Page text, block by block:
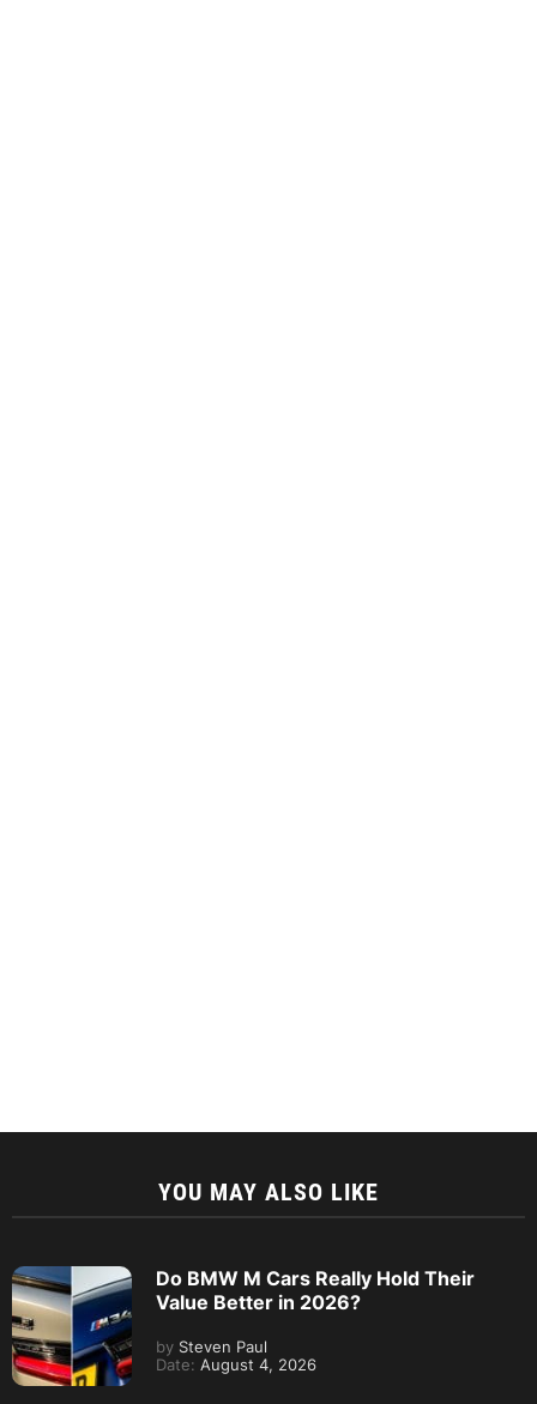
YOU MAY ALSO LIKE
Do BMW M Cars Really Hold Their
Value Better in 2026?
by Steven Paul
Date: August 4, 2026